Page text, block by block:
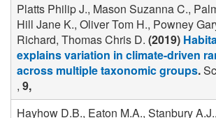
Platts Philip J., Mason Suzanna C.,
Hill Jane K., Oliver Tom H., Powney
Richard, Thomas Chris D. (2019)
explains variation in climate-driven
across multiple taxonomic groups.
, 9,
Hayhow D.B., Eaton M.A., Stanbury